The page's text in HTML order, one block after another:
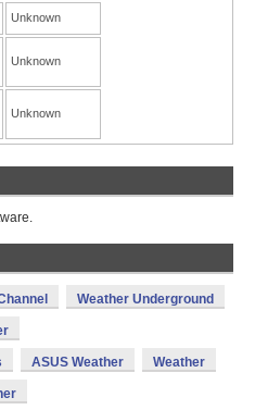
Unknown
Unknown
Unknown
Weather Underground
ASUS Weather Weather